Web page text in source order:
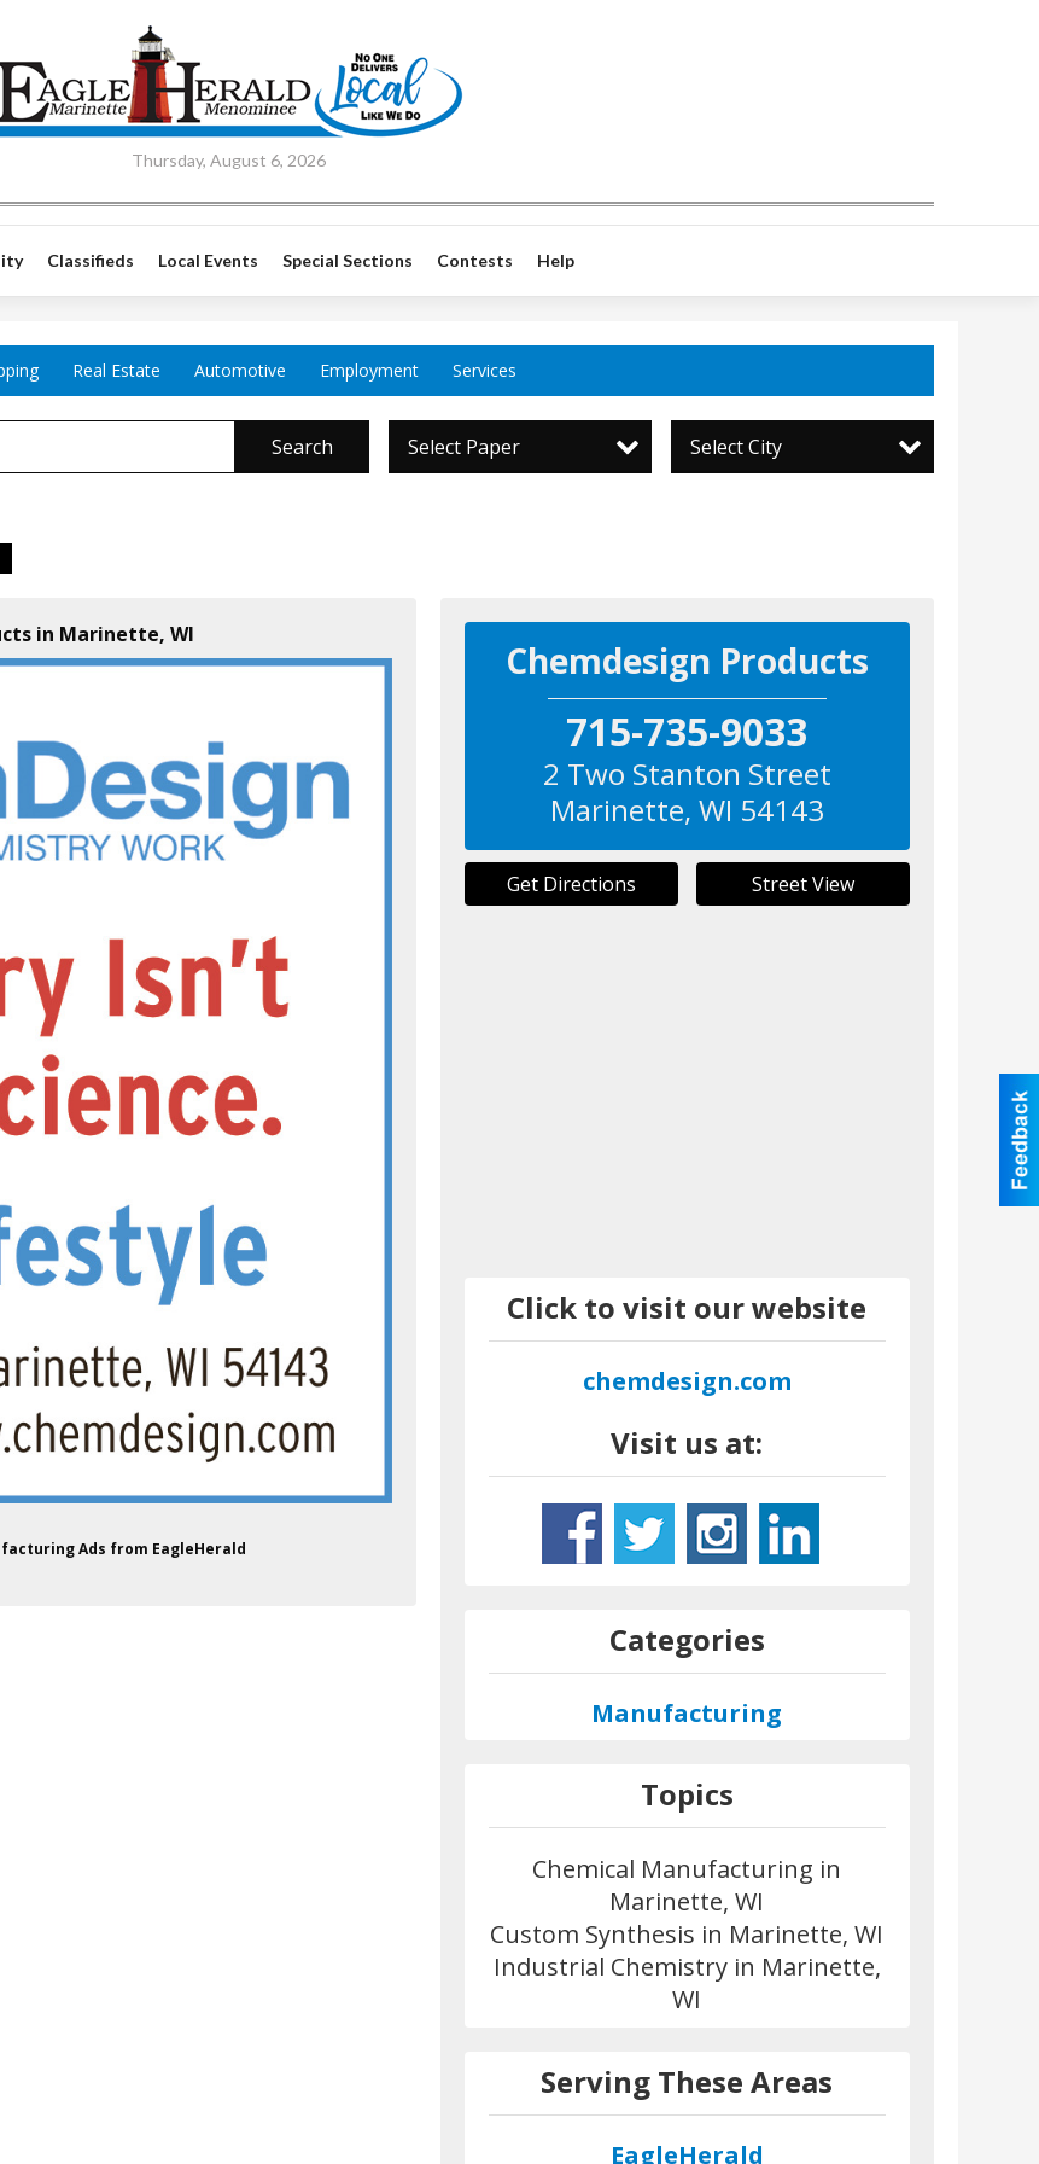
Thursday, August 6, 2026
Classifieds Local Events Special Sections Contests Help
Real Estate Automotive Employment Services
Search Select Paper Select City
in Marinette, WI
Ads from EagleHerald
Chemdesign Products
715-735-9033
2 Two Stanton Street
Marinette, WI 54143
Get Directions Street View
Click to visit our website
chemdesign.com
Visit us at:
Categories
Manufacturing
Topics
Chemical Manufacturing in
Marinette, WI
Custom Synthesis in Marinette, WI
Industrial Chemistry in Marinette,
WI
Serving These Areas
EagleHerald